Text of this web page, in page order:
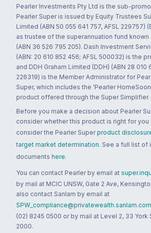
Pearler Investments Pty Ltd is the sub-
Pearler Super is issued by Equity Trustees
Limited (ABN 50 055 641 757, AFSL 229757)
as trustee of the superannuation fund
(ABN 36 526 795 205). Dash Investment
(ABN: 20 610 852 456; AFSL 500032) is the
and DDH Graham Limited (DDH) (ABN 28 010
226319) is the Member Administrator for
Super, which includes the 'Pearler
product offered through the Super Simplifier.
Before you make a decision about Pearler
consider whether this product is right for you
consider the Pearler Super product
target market determination. See a full list of
documents here.
You can contact Pearler by email at
by mail at MCIC UNSW, Gate 2 Ave,
also contact Sanlam by email at
(02) 8245 0500 or by mail at Level 2, 33 York
2000.